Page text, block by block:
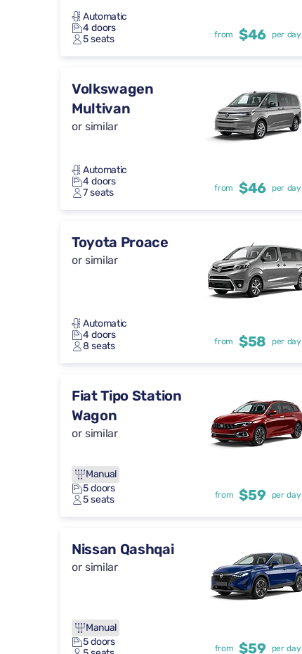
Automatic
4 doors
5 seats
from $46 per day
Volkswagen
Multivan
or similar
Automatic
4 doors
7 seats
from $46 per day
Toyota Proace
or similar
Automatic
4 doors
8 seats
from $58 per day
Fiat Tipo Station
Wagon
or similar
Manual
5 doors
5 seats
from $59 per day
Nissan Qashqai
or similar
Manual
5 doors
from $59 per day